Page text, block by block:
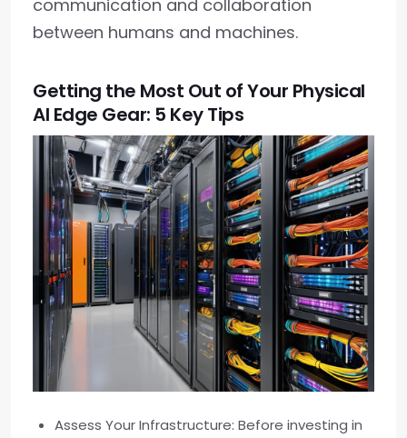
communication and collaboration
between humans and machines.
Getting the Most Out of Your Physical
AI Edge Gear: 5 Key Tips
Assess Your Infrastructure: Before investing in